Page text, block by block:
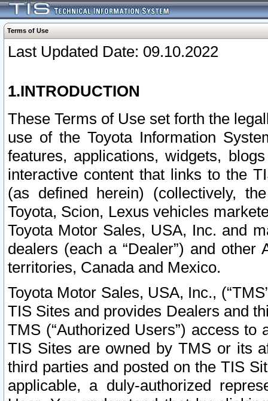
Terms of Use
Last Updated Date: 09.10.2022
1.INTRODUCTION
These Terms of Use set forth the
use of the Toyota Information
features, applications, widgets,
interactive content that links to the
(as defined herein) (collectively,
Toyota, Scion, Lexus vehicles
Toyota Motor Sales, USA, Inc. and
dealers (each a “Dealer”) and
territories, Canada and Mexico.
Toyota Motor Sales, USA, Inc.,
TIS Sites and provides Dealers and
TMS (“Authorized Users”) access
TIS Sites are owned by TMS or its
third parties and posted on the TIS
applicable, a duly-authorized